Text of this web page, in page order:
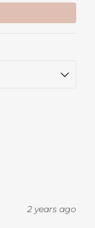
2 years ago